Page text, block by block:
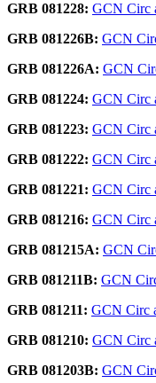
GRB 081228: GCN Circ
GRB 081226B: GCN
GRB 081226A: GCN
GRB 081224: GCN Circ
GRB 081223: GCN Circ
GRB 081222: GCN Circ
GRB 081221: GCN Circ
GRB 081216: GCN Circ
GRB 081215A: GCN
GRB 081211B: GCN
GRB 081211: GCN Circ
GRB 081210: GCN Circ
GRB 081203B: GCN